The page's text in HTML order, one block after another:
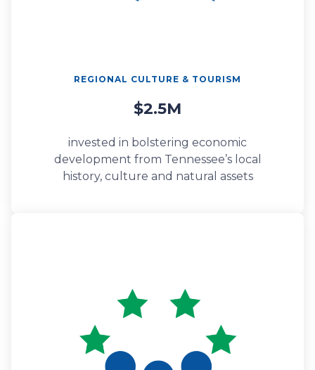
REGIONAL CULTURE & TOURISM
$2.5M
invested in bolstering economic
development from Tennessee’s local
history, culture and natural assets